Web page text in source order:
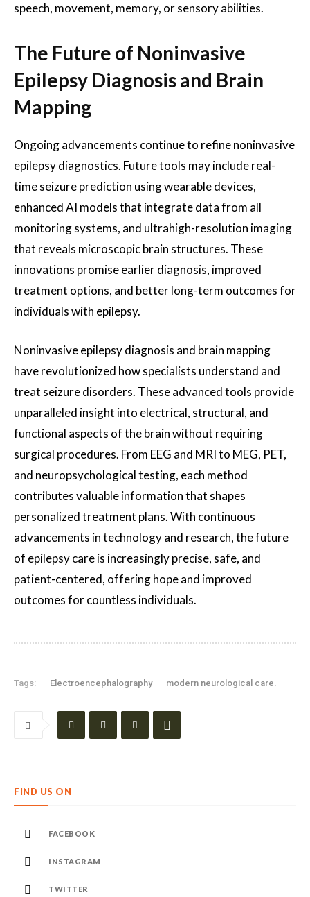
speech, movement, memory, or sensory abilities.
The Future of Noninvasive
Epilepsy Diagnosis and Brain
Mapping
Ongoing advancements continue to refine noninvasive
epilepsy diagnostics. Future tools may include real-
time seizure prediction using wearable devices,
enhanced AI models that integrate data from all
monitoring systems, and ultrahigh-resolution imaging
that reveals microscopic brain structures. These
innovations promise earlier diagnosis, improved
treatment options, and better long-term outcomes for
individuals with epilepsy.
Noninvasive epilepsy diagnosis and brain mapping
have revolutionized how specialists understand and
treat seizure disorders. These advanced tools provide
unparalleled insight into electrical, structural, and
functional aspects of the brain without requiring
surgical procedures. From EEG and MRI to MEG, PET,
and neuropsychological testing, each method
contributes valuable information that shapes
personalized treatment plans. With continuous
advancements in technology and research, the future
of epilepsy care is increasingly precise, safe, and
patient-centered, offering hope and improved
outcomes for countless individuals.
Tags: Electroencephalography modern neurological care.
FIND US ON
FACEBOOK
INSTAGRAM
TWITTER